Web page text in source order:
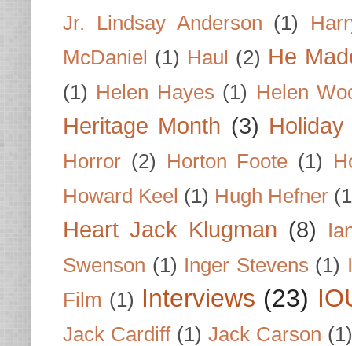
Jr. Lindsay Anderson (1)
McDaniel (1) Haul (2) He
(1) Helen Hayes (1) Helen
Heritage Month (3)
Horror (2) Horton Foote (1)
Howard Keel (1) Hugh Hefner
Heart Jack Klugman (8)
Swenson (1) Inger Stevens (1)
Film (1) Interviews (23)
Jack Cardiff (1) Jack Carson (1)